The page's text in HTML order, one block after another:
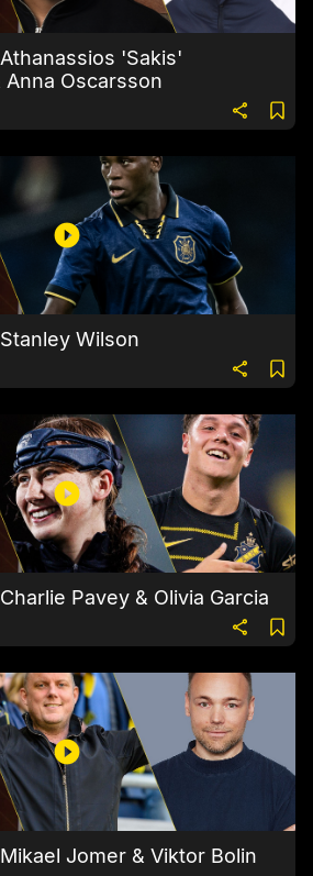
'Sakis'
Oscarsson
Wilson
Pavey & Olivia Garcia
Jomer & Viktor Bolin